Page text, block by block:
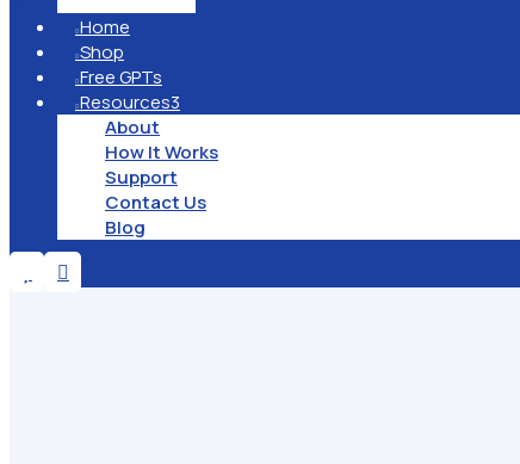
 Home
 Shop
 Free GPTs
 Resources3
About
How It Works
Support
Contact Us
Blog
